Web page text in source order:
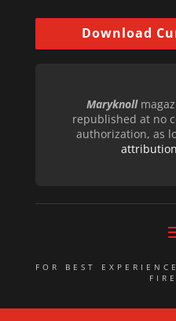
Download
Maryknoll
republished at no
authorization, as
FOR BEST